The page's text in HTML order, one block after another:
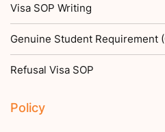
Visa SOP Writing
Genuine Student Requirement
Refusal Visa SOP
Policy